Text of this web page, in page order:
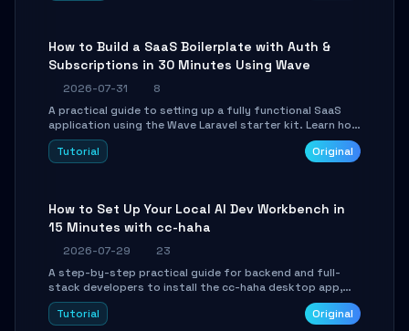
How to Build a SaaS Boilerplate with Auth &
Subscriptions in 30 Minutes Using Wave
2026-07-31
8
A practical guide to setting up a fully functional SaaS
application using the Wave Laravel starter kit. Learn how
to configure the environment, add a custom dashboard,
and integrate Stripe for test payments in under 30
Tutorial Original
How to Set Up Your Local AI Dev Workbench in
15 Minutes with cc-haha
2026-07-29
23
A step-by-step practical guide for backend and full-
stack developers to install the cc-haha desktop app,
connect AI models, safely review AI-generated code
using isolated Git worktrees, and relay sessions to IM
Tutorial Original